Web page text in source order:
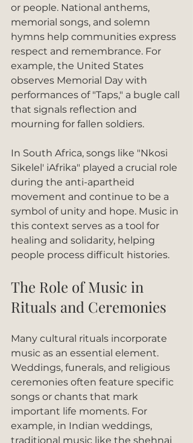
or people. National anthems,
memorial songs, and solemn
hymns help communities express
respect and remembrance. For
example, the United States
observes Memorial Day with
performances of "Taps," a bugle call
that signals reflection and
mourning for fallen soldiers.
In South Africa, songs like "Nkosi
Sikelel' iAfrika" played a crucial role
during the anti-apartheid
movement and continue to be a
symbol of unity and hope. Music in
this context serves as a tool for
healing and solidarity, helping
people process difficult histories.
The Role of Music in
Rituals and Ceremonies
Many cultural rituals incorporate
music as an essential element.
Weddings, funerals, and religious
ceremonies often feature specific
songs or chants that mark
important life moments. For
example, in Indian weddings,
traditional music like the shehnai